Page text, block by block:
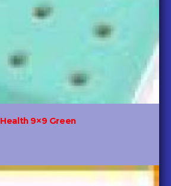
Health 9×9 Green